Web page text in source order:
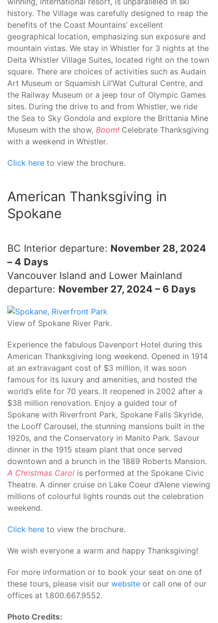
history. The Village was carefully designed to reap the
benefits of the Coast Mountains’ excellent
geographical location, emphasizing sun exposure and
mountain vistas. We stay in Whistler for 3 nights at the
Delta Whistler Village Suites, located right on the town
square. There are choices of activities such as Audain
Art Museum or Squamish Lil’Wat Cultural Centre, and
the Railway Museum or a jeep tour of Olympic Games
sites. During the drive to and from Whistler, we ride
the Sea to Sky Gondola and explore the Brittania Mine
Museum with the show, Boom! Celebrate Thanksgiving
with a weekend in Whistler.
Click here to view the brochure.
American Thanksgiving in
Spokane
BC Interior departure: November 28, 2024
– 4 Days
Vancouver Island and Lower Mainland
departure: November 27, 2024 – 6 Days
View of Spokane River Park.
Experience the fabulous Davenport Hotel during this
American Thanksgiving long weekend. Opened in 1914
at an extravagant cost of $3 million, it was soon
famous for its luxury and amenities, and hosted the
world’s elite for 70 years. It reopened in 2002 after a
$38 million renovation. Enjoy a guided tour of
Spokane with Riverfront Park, Spokane Falls Skyride,
the Looff Carousel, the stunning mansions built in the
1920s, and the Conservatory in Manito Park. Savour
dinner in the 1915 steam plant that once served
downtown and a brunch in the 1889 Roberts Mansion.
A Christmas Carol is performed at the Spokane Civic
Theatre. A dinner cruise on Lake Coeur d’Alene viewing
millions of colourful lights rounds out the celebration
weekend.
Click here to view the brochure.
We wish everyone a warm and happy Thanksgiving!
For more information or to book your seat on one of
these tours, please visit our website or call one of our
offices at 1.800.667.9552.
Photo Credits: